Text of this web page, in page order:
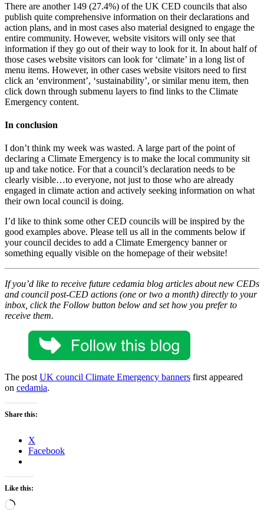
There are another 149 (27.4%) of the UK CED councils that also
publish quite comprehensive information on their declarations and
action plans, and in most cases also material designed to engage the
entire community. However, website visitors will only see that
information if they go out of their way to look for it. In about half of
those cases website visitors can look for ‘climate’ in a long list of
menu items. However, in other cases website visitors need to first
click an ‘environment’, ‘sustainability’, or similar menu item, then
click down through submenu layers to find links to the Climate
Emergency content.
In conclusion
I don’t think my week was wasted. A large part of the point of
declaring a Climate Emergency is to make the local community sit
up and take notice. For that a council’s declaration needs to be
clearly visible…to everyone, not just to those who are already
engaged in climate action and actively seeking information on what
their own local council is doing.
I’d like to think some other CED councils will be inspired by the
good examples above. Please tell us all in the comments below if
your council decides to add a Climate Emergency banner or
something equally visible on the homepage of their website!
If you’d like to receive future cedamia blog articles about new CEDs
and council post-CED actions (one or two a month) directly to your
inbox, click the Follow button below and set how you prefer to
receive them.
The post UK council Climate Emergency banners first appeared
on cedamia.
Share this:
X
Facebook
Like this:
Loading…